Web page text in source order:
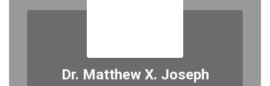
Dr. Matthew X. Joseph